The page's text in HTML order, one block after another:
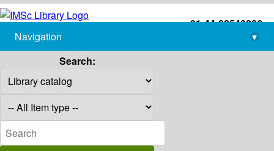
+91-44-22543226
library@imsc.res.in
Navigation
▾
Search: